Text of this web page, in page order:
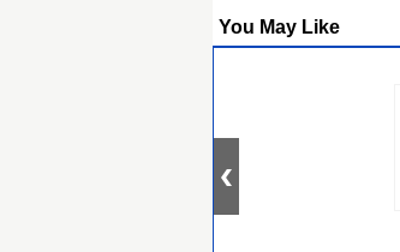
You May Like